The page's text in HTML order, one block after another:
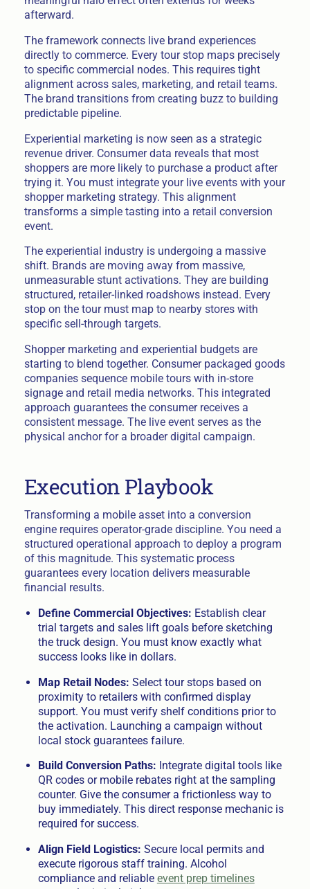
afterward.
The framework connects live brand experiences
directly to commerce. Every tour stop maps precisely
to specific commercial nodes. This requires tight
alignment across sales, marketing, and retail teams.
The brand transitions from creating buzz to building
predictable pipeline.
Experiential marketing is now seen as a strategic
revenue driver. Consumer data reveals that most
shoppers are more likely to purchase a product after
trying it. You must integrate your live events with your
shopper marketing strategy. This alignment
transforms a simple tasting into a retail conversion
event.
The experiential industry is undergoing a massive
shift. Brands are moving away from massive,
unmeasurable stunt activations. They are building
structured, retailer-linked roadshows instead. Every
stop on the tour must map to nearby stores with
specific sell-through targets.
Shopper marketing and experiential budgets are
starting to blend together. Consumer packaged goods
companies sequence mobile tours with in-store
signage and retail media networks. This integrated
approach guarantees the consumer receives a
consistent message. The live event serves as the
physical anchor for a broader digital campaign.
Execution Playbook
Transforming a mobile asset into a conversion
engine requires operator-grade discipline. You need a
structured operational approach to deploy a program
of this magnitude. This systematic process
guarantees every location delivers measurable
financial results.
Define Commercial Objectives: Establish clear
trial targets and sales lift goals before sketching
the truck design. You must know exactly what
success looks like in dollars.
Map Retail Nodes: Select tour stops based on
proximity to retailers with confirmed display
support. You must verify shelf conditions prior to
the activation. Launching a campaign without
local stock guarantees failure.
Build Conversion Paths: Integrate digital tools like
QR codes or mobile rebates right at the sampling
counter. Give the consumer a frictionless way to
buy immediately. This direct response mechanic is
required for success.
Align Field Logistics: Secure local permits and
execute rigorous staff training. Alcohol
compliance and reliable event prep timelines